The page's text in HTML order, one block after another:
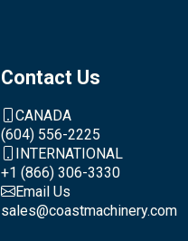
Contact Us
CANADA
(604) 556-2225
INTERNATIONAL
+1 (866) 306-3330
Email Us
sales@coastmachinery.com